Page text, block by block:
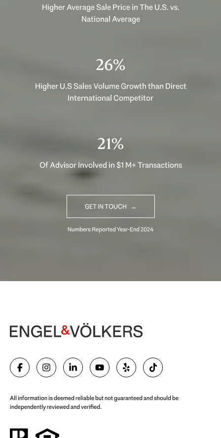
Higher Average Sale Price in The U.S. vs.
National Average
40%
Higher U.S Sales Volume Growth than Direct
International Competitor
33%
Of Advisor Involved in $1 M+ Transactions
GET IN TOUCH
Begin Your Selling Journey
SELL WITH US
All information is deemed reliable but not guaranteed and should be
independently reviewed and verified.